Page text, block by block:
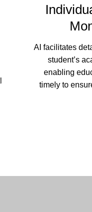
AI facilitates
student’s
enabling
timely to